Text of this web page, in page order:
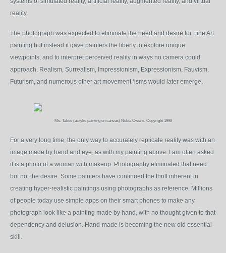
reality.
The photograph was expected to eliminate the need and desire for Fine Art
painting but instead it gave painters the liberty to explore unique
viewpoints, and to interpret perceived reality in ways no camera could
approach. Realism, Surrealism, Impressionism, Expressionism, Fauvism,
Futurism, and numerous other art movement ‘isms would later emerge.
Ms. Taboo (acrylic painting on canvas) Nubia Owens, Copyright 1998
For a very long time, the only way to accurately replicate reality was with an
image made by hand and eye, as with my painting above. I am often asked
if is a photo of a woman with makeup. Photography eliminated that need
but not the desire. Some painters have continued the thrill inherent in
creating hyper-realistic paintings using photographs as reference. Millions
of people today use simple apps on their smart phones to make any
photograph look like a painting made by hand, with no thought given to that
dependency and delusion. Hand-made is becoming the new old essential
skill.